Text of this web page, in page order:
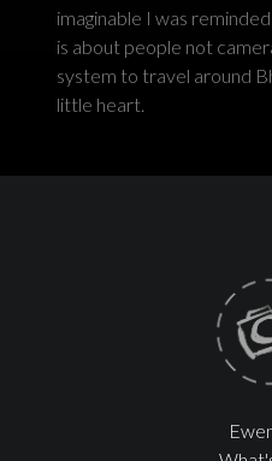
imaginable I was
is about people not
system to travel around
little heart.